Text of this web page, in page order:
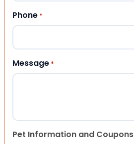
Phone *
Message *
Pet Information and Coupons